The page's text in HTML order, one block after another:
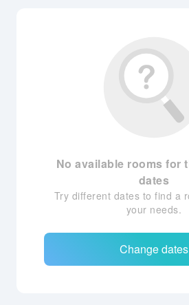
No available rooms for
dates
Try different dates to find a
your needs.
Change dates